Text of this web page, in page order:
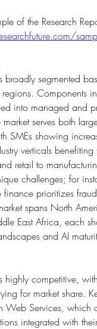
broadly segmented
Components
into managed and
serves both
SMEs showing
verticals
retail to
challenges; for
prioritizes
spans North
East Africa, each
and AI
highly competitive,
for market share.
Services, which
integrated with